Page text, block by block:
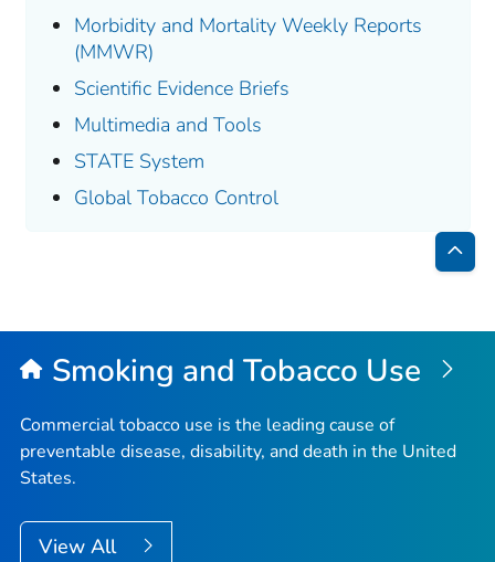
Morbidity and Mortality Weekly Reports
(MMWR)
Scientific Evidence Briefs
Multimedia and Tools
STATE System
Global Tobacco Control
Top
Smoking and Tobacco Use
Commercial tobacco use is the leading cause of
preventable disease, disability, and death in the United
States.
View All